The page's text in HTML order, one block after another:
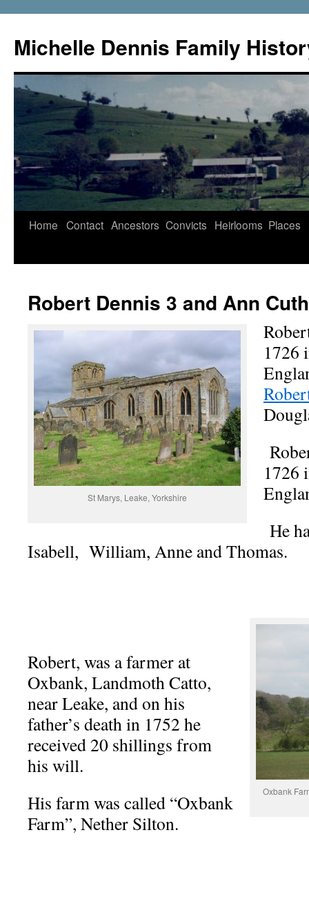
content
Michelle Dennis Family
Home Contact Ancestors Convicts Heirlooms Places
Robert Dennis 3 and Ann
St Marys, Leake, Yorkshire
1726
1726
He
Isabell, William, Anne and Thomas.
Oxbank
Robert, was a farmer at
Oxbank, Landmoth Catto,
near Leake, and on his
father’s death in 1752 he
received 20 shillings from
his will.
His farm was called “Oxbank
Farm”, Nether Silton.